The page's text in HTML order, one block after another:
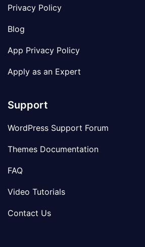
Privacy Policy
Blog
App Privacy Policy
Apply as an Expert
Support
WordPress Support Forum
Themes Documentation
FAQ
Video Tutorials
Contact Us